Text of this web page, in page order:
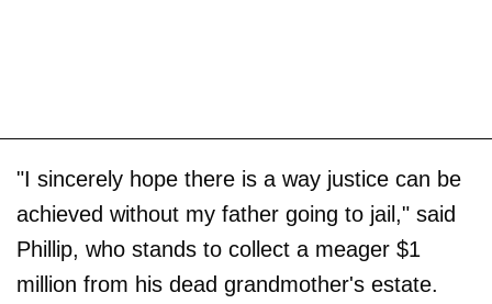
"I sincerely hope there is a way justice can be
achieved without my father going to jail," said
Phillip, who stands to collect a meager $1
million from his dead grandmother's estate.